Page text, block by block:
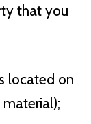
that you
located on